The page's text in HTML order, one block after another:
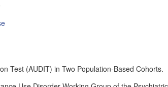
Test (AUDIT) in Two Population-Based Cohorts.